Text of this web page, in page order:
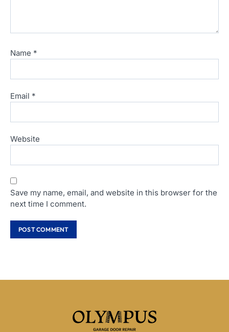
Name *
Email *
Website
Save my name, email, and website in this browser for the
next time I comment.